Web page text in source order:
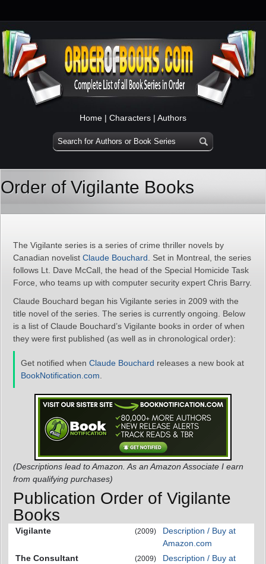
Home | Characters | Authors
Order of Vigilante Books
The Vigilante series is a series of crime thriller novels by
Canadian novelist Claude Bouchard . Set in Montreal, the series
follows Lt. Dave McCall, the head of the Special Homicide Task
Force, who teams up with computer security expert Chris Barry.
Claude Bouchard began his Vigilante series in 2009 with the
title novel of the series. The series is currently ongoing. Below
is a list of Claude Bouchard’s Vigilante books in order of when
they were first published (as well as in chronological order):
Get notified when Claude Bouchard releases a new book at
BookNotification.com
(Descriptions lead to Amazon. As an Amazon Associate I earn
from qualifying purchases)
Publication Order of Vigilante
Books
Vigilante (2009)
Description / Buy at
Amazon.com
The Consultant
(2009)
Description / Buy at